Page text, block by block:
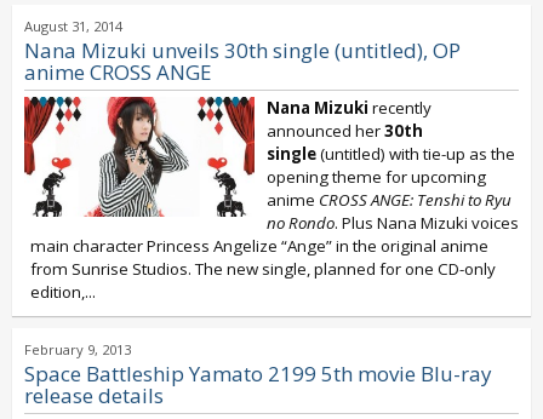
August 31, 2014
Nana Mizuki unveils 30th single (untitled), OP
anime CROSS ANGE
Nana Mizuki recently
announced her30th
single(untitled) with tie-up as the
opening theme for upcoming
anime CROSS ANGE: Tenshi to Ryu
no Rondo. Plus Nana Mizuki voices
main character Princess Angelize “Ange” in the original anime
from Sunrise Studios. The new single, planned for one CD-only
edition,...
February 9, 2013
Space Battleship Yamato 2199 5th movie Blu-ray
release details